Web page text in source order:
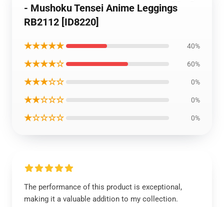
- Mushoku Tensei Anime Leggings
RB2112 [ID8220]
★★★★★ 40%
★★★★☆ 60%
★★★☆☆ 0%
★★☆☆☆ 0%
★☆☆☆☆ 0%
The performance of this product is exceptional,
making it a valuable addition to my collection.